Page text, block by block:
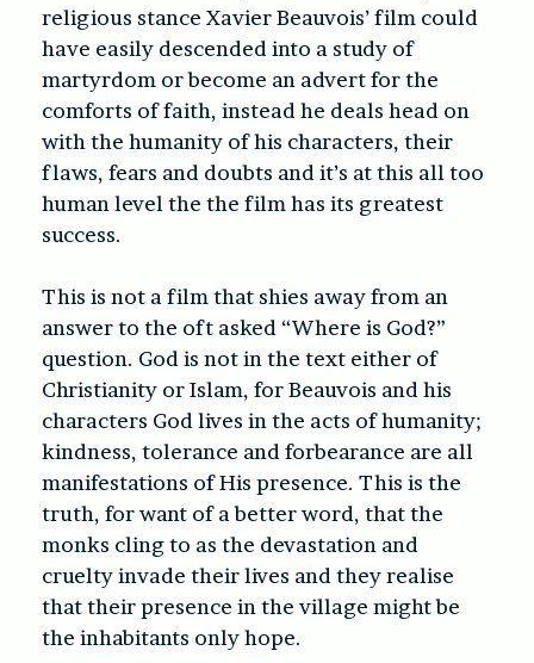
religious stance Xavier Beauvois’ film could
have easily descended into a study of
martyrdom or become an advert for the
comforts of faith, instead he deals head on
with the humanity of his characters, their
flaws, fears and doubts and it’s at this all too
human level the the film has its greatest
success.
This is not a film that shies away from an
answer to the oft asked “Where is God?”
question. God is not in the text either of
Christianity or Islam, for Beauvois and his
characters God lives in the acts of humanity;
kindness, tolerance and forbearance are all
manifestations of His presence. This is the
truth, for want of a better word, that the
monks cling to as the devastation and
cruelty invade their lives and they realise
that their presence in the village might be
the inhabitants only hope.